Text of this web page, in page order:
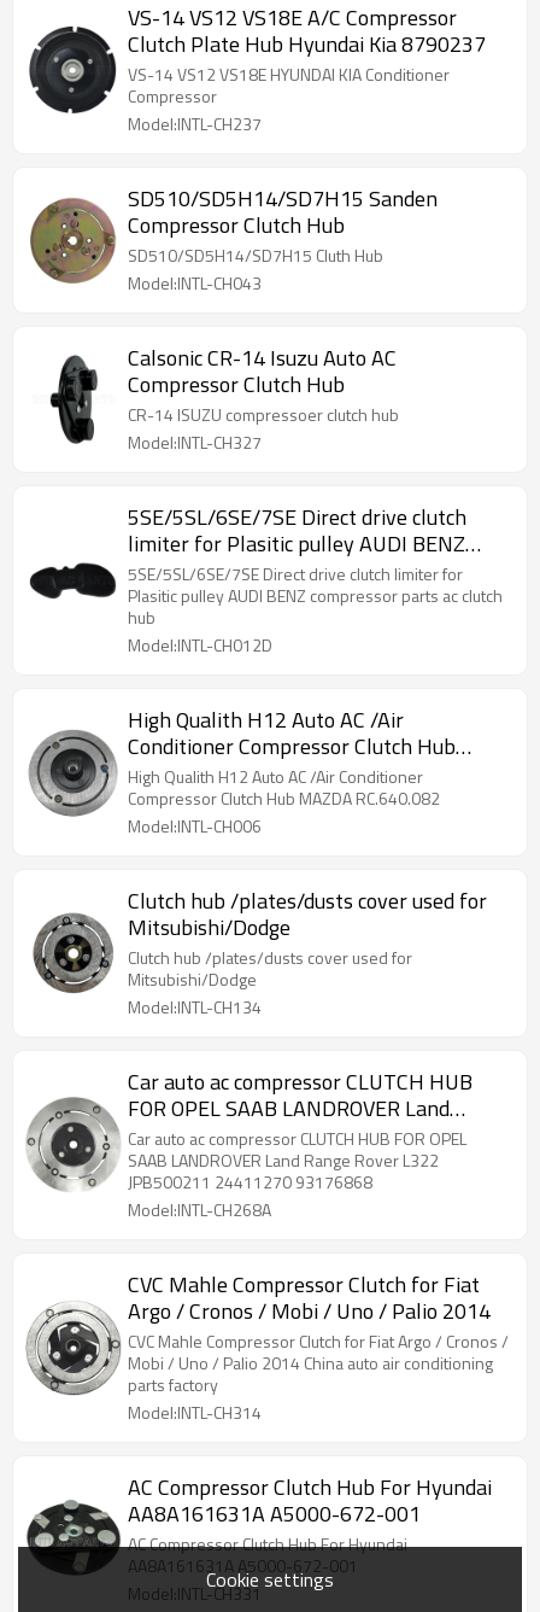
VS-14 VS12 VS18E A/C Compressor
Clutch Plate Hub Hyundai Kia 8790237
VS-14 VS12 VS18E HYUNDAI KIA Conditioner
Compressor
Model:INTL-CH237
SD510/SD5H14/SD7H15 Sanden
Compressor Clutch Hub
SD510/SD5H14/SD7H15 Cluth Hub
Model:INTL-CH043
Calsonic CR-14 Isuzu Auto AC
Compressor Clutch Hub
CR-14 ISUZU compressoer clutch hub
Model:INTL-CH327
5SE/5SL/6SE/7SE Direct drive clutch
limiter for Plasitic pulley AUDI BENZ
compressor parts ac clutch hub
5SE/5SL/6SE/7SE Direct drive clutch limiter for
Plasitic pulley AUDI BENZ compressor parts ac clutch
hub
Model:INTL-CH012D
High Qualith H12 Auto AC /Air
Conditioner Compressor Clutch Hub
MAZDA RC.640.082
High Qualith H12 Auto AC /Air Conditioner
Compressor Clutch Hub MAZDA RC.640.082
Model:INTL-CH006
Clutch hub /plates/dusts cover used for
Mitsubishi/Dodge
Clutch hub /plates/dusts cover used for
Mitsubishi/Dodge
Model:INTL-CH134
Car auto ac compressor CLUTCH HUB
FOR OPEL SAAB LANDROVER Land
Range Rover L322 JPB500211 24411270
93176868
Car auto ac compressor CLUTCH HUB FOR OPEL
SAAB LANDROVER Land Range Rover L322
JPB500211 24411270 93176868
Model:INTL-CH268A
CVC Mahle Compressor Clutch for Fiat
Argo / Cronos / Mobi / Uno / Palio 2014
CVC Mahle Compressor Clutch for Fiat Argo / Cronos /
Mobi / Uno / Palio 2014 China auto air conditioning
parts factory
Model:INTL-CH314
AC Compressor Clutch Hub For Hyundai
AA8A161631A A5000-672-001
AC Compressor Clutch Hub For Hyundai
AA8A161631A A5000-672-001
Model:INTL-CH331Cookie settings